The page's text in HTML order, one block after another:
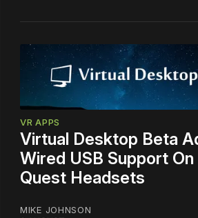
VR APPS
Virtual Desktop Beta
Wired USB Support On
Quest Headsets
MIKE JOHNSON